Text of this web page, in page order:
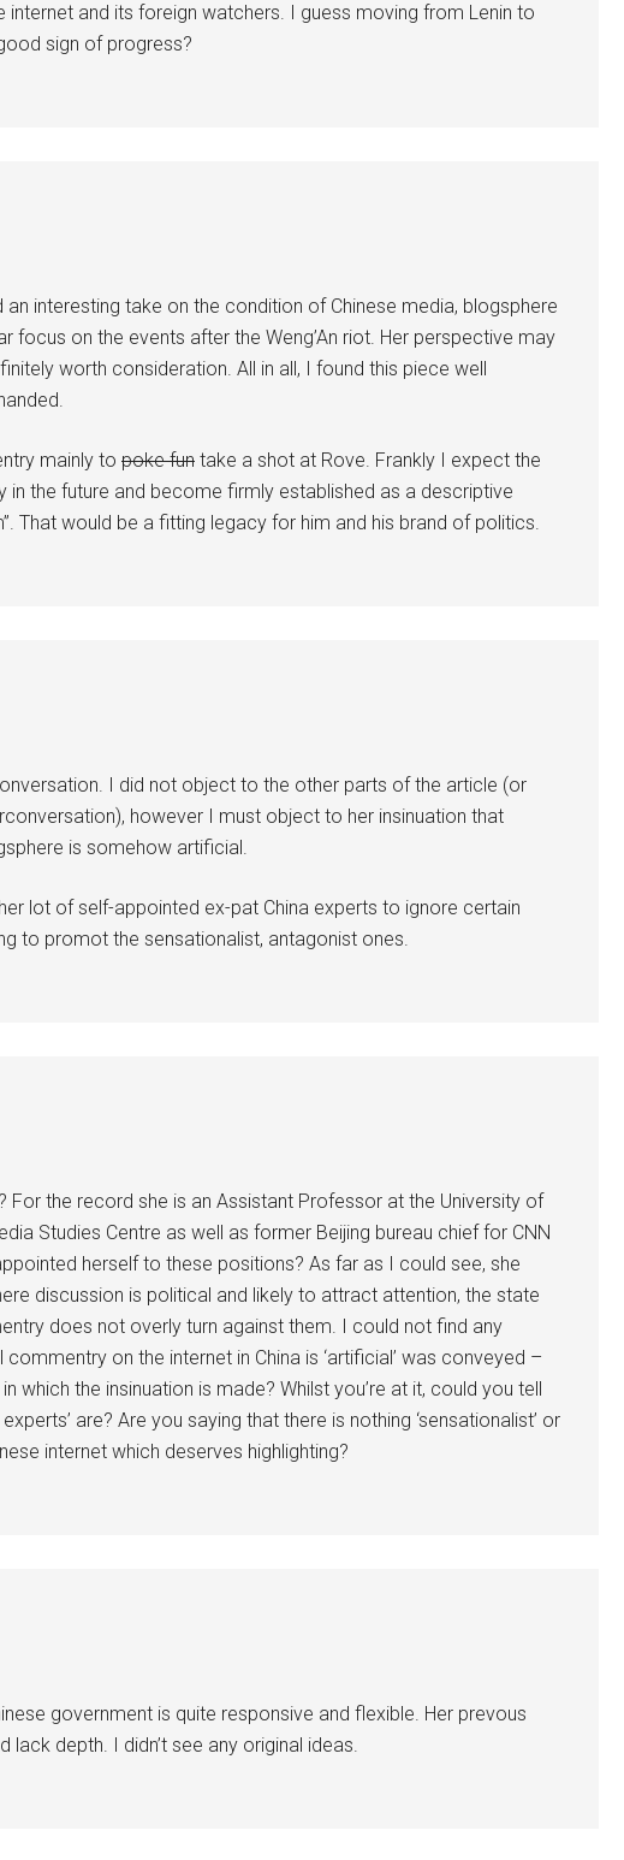
internet and its foreign watchers. I guess moving from Lenin to
sign of progress?
interesting take on the condition of Chinese media, blogsphere
focus on the events after the Weng’An riot. Her perspective may
worth consideration. All in all, I found this piece well
mainly to poke fun take a shot at Rove. Frankly I expect the
in the future and become firmly established as a descriptive
That would be a fitting legacy for him and his brand of politics.
I did not object to the other parts of the article (or
however I must object to her insinuation that
is somehow artificial.
lot of self-appointed ex-pat China experts to ignore certain
to promot the sensationalist, antagonist ones.
For the record she is an Assistant Professor at the University of
Studies Centre as well as former Beijing bureau chief for CNN
herself to these positions? As far as I could see, she
discussion is political and likely to attract attention, the state
does not overly turn against them. I could not find any
on the internet in China is ‘artificial’ was conveyed –
which the insinuation is made? Whilst you’re at it, could you tell
experts’ are? Are you saying that there is nothing ‘sensationalist’ or
internet which deserves highlighting?
government is quite responsive and flexible. Her prevous
lack depth. I didn’t see any original ideas.